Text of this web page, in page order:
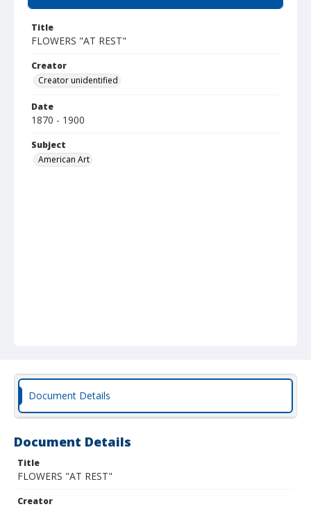
Title
FLOWERS "AT REST"
Creator
Creator unidentified
Date
1870 - 1900
Subject
American Art
Document Details
Document Details
Title
FLOWERS "AT REST"
Creator